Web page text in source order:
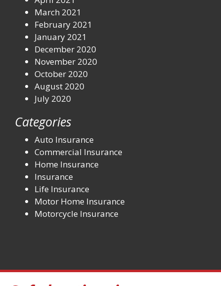
March 2021
February 2021
January 2021
December 2020
November 2020
October 2020
August 2020
July 2020
Categories
Auto Insurance
Commercial Insurance
Home Insurance
Insurance
Life Insurance
Motor Home Insurance
Motorcycle Insurance